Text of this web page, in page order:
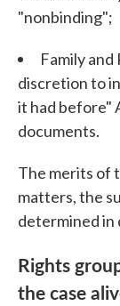
"nonbinding";
Family
discretion to
it had before"
documents.
The merits of
matters, the
determined
Rights
the case